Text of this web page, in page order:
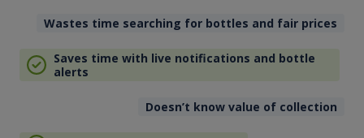
Wastes time searching for bottles and fair prices
Saves time with live notifications and bottle
alerts
Doesn’t know value of collection